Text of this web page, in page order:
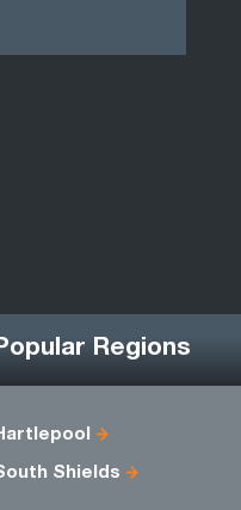
Regions
Shields